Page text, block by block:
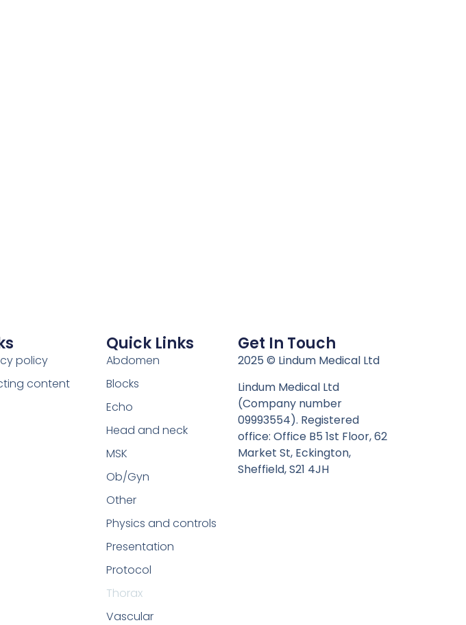
policy
content
Quick Links
Abdomen
Blocks
Echo
Head and neck
MSK
Ob/Gyn
Other
Physics and controls
Presentation
Protocol
Thorax
Vascular
Get In Touch
2025 © Lindum Medical Ltd
Lindum Medical Ltd
(Company number
09993554). Registered
office: Office B5 1st Floor, 62
Market St, Eckington,
Sheffield, S21 4JH